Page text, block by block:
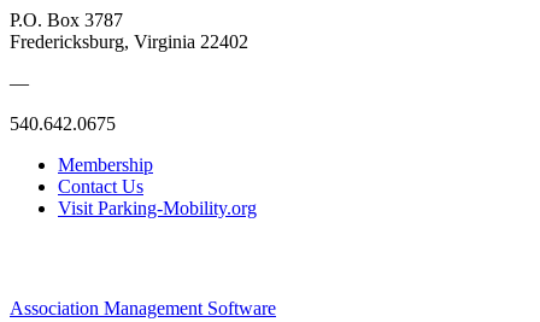
P.O. Box 3787
Fredericksburg, Virginia 22402
—
540.642.0675
Membership
Contact Us
Visit Parking-Mobility.org
Association Management Software